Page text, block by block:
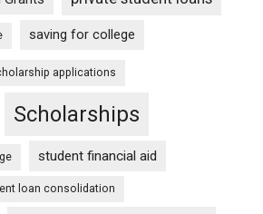
saving for college
applications
Scholarships
student financial aid
loan consolidation